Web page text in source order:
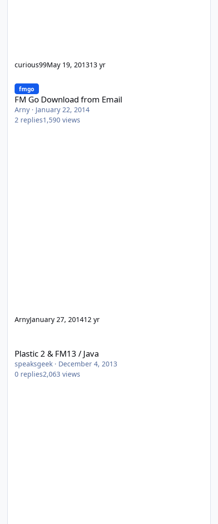
curious99May 19, 201313 yr
FM Go Download from Email
fmgo
FM Go Download from Email
Arny · January 22, 2014
2 replies1,590 views
ArnyJanuary 27, 201412 yr
Plastic 2 & FM13 / Java
speaksgeek · December 4, 2013
0 replies2,063 views